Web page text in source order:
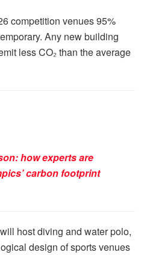
competition venues 95%
Any new building
less CO₂ than the average
how experts are
carbon footprint
host diving and water polo,
design of sports venues